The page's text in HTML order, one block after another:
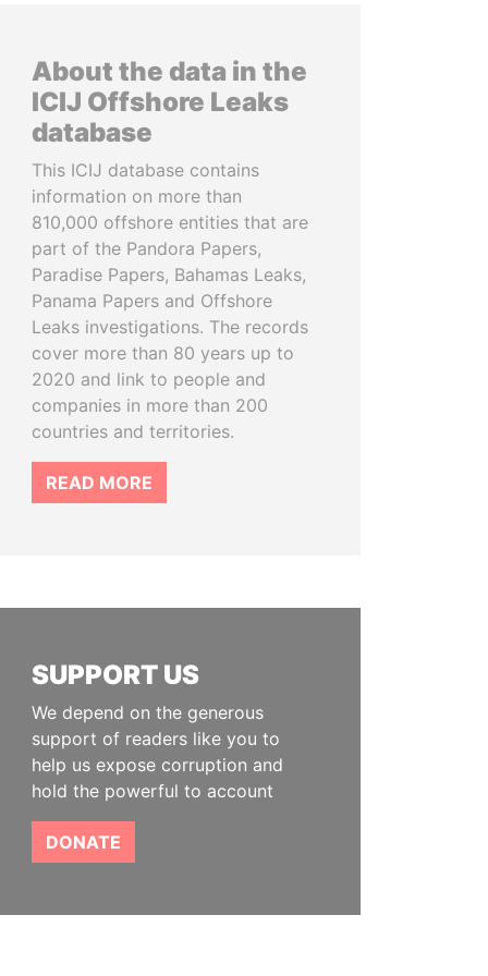
About the data in the
ICIJ Offshore Leaks
database
This ICIJ database contains
information on more than
810,000 offshore entities that are
part of the Pandora Papers,
Paradise Papers, Bahamas Leaks,
Panama Papers and Offshore
Leaks investigations. The records
cover more than 80 years up to
2020 and link to people and
companies in more than 200
countries and territories.
READ MORE
SUPPORT US
We depend on the generous
support of readers like you to
help us expose corruption and
hold the powerful to account
DONATE